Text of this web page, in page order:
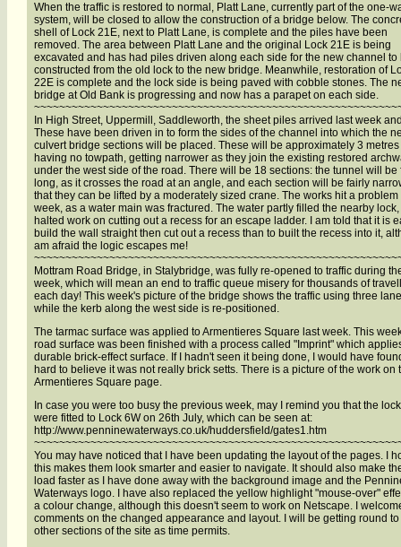
When the traffic is restored to normal, Platt Lane, currently part of the one-
system, will be closed to allow the construction of a bridge below. The
shell of Lock 21E, next to Platt Lane, is complete and the piles have been
removed. The area between Platt Lane and the original Lock 21E is being
excavated and has had piles driven along each side for the new channel to
constructed from the old lock to the new bridge. Meanwhile, restoration of
22E is complete and the lock side is being paved with cobble stones. The
bridge at Old Bank is progressing and now has a parapet on each side.
In High Street, Uppermill, Saddleworth, the sheet piles arrived last week
These have been driven in to form the sides of the channel into which the
culvert bridge sections will be placed. These will be approximately 3
having no towpath, getting narrower as they join the existing restored
under the west side of the road. There will be 18 sections: the tunnel will be
long, as it crosses the road at an angle, and each section will be fairly
that they can be lifted by a moderately sized crane. The works hit a problem
week, as a water main was fractured. The water partly filled the nearby
halted work on cutting out a recess for an escape ladder. I am told that it is
build the wall straight then cut out a recess than to built the recess into it,
am afraid the logic escapes me!
Mottram Road Bridge, in Stalybridge, was fully re-opened to traffic during
week, which will mean an end to traffic queue misery for thousands of
each day! This week's picture of the bridge shows the traffic using three
while the kerb along the west side is re-positioned.
The tarmac surface was applied to Armentieres Square last week. This
road surface was been finished with a process called "Imprint" which
durable brick-effect surface. If I hadn't seen it being done, I would have
hard to believe it was not really brick setts. There is a picture of the work on
Armentieres Square page.
In case you were too busy the previous week, may I remind you that the
were fitted to Lock 6W on 26th July, which can be seen at:
http://www.penninewaterways.co.uk/huddersfield/gates1.htm
You may have noticed that I have been updating the layout of the pages. I
this makes them look smarter and easier to navigate. It should also make
load faster as I have done away with the background image and the
Waterways logo. I have also replaced the yellow highlight "mouse-over"
a colour change, although this doesn't seem to work on Netscape. I
comments on the changed appearance and layout. I will be getting round to
other sections of the site as time permits.